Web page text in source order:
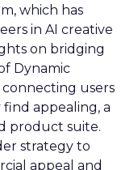
which has
in AI creative
on bridging
Dynamic
users
appealing, a
product suite.
strategy to
appeal and